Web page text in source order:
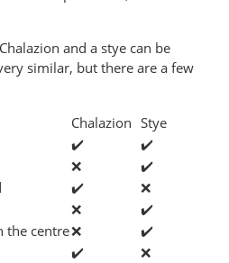
and a stye can be
similar, but there are a few
Chalazion Stye
✔️
✔️
❌
✔️
✔️
❌
❌
✔️
the centre❌
✔️
✔️ ❌